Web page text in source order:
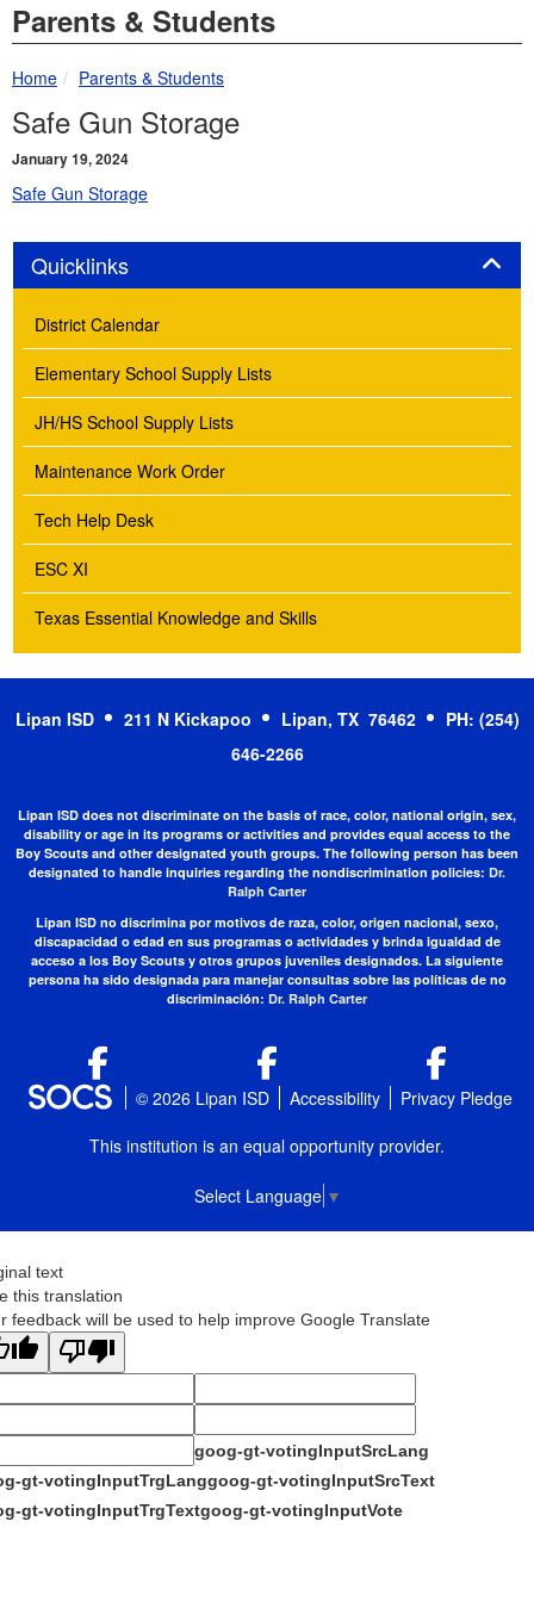
Parents & Students
Home breadcrumbs:
Parents & Students
Safe Gun Storage
January 19, 2024
Safe Gun Storage
QuicklinksPanel
District Calendar
Elementary School Supply Lists
JH/HS School Supply Lists
Maintenance Work Order
Tech Help Desk
ESC XI
Texas Essential Knowledge and Skills
Lipan ISD 211 N Kickapoo Lipan, TX 76462
PH: (254)
646-2266
Lipan ISD does not discriminate on the basis of race, color, national origin, sex,
disability or age in its programs or activities and provides equal access to the
Boy Scouts and other designated youth groups. The following person has been
designated to handle inquiries regarding the nondiscrimination policies: Dr.
Ralph Carter
Lipan ISD no discrimina por motivos de raza, color, origen nacional, sexo,
discapacidad o edad en sus programas o actividades y brinda igualdad de
acceso a los Boy Scouts y otros grupos juveniles designados. La siguiente
persona ha sido designada para manejar consultas sobre las políticas de no
discriminación: Dr. Ralph Carter
© 2026 Lipan ISD Accessibility
Privacy Pledge
This institution is an equal opportunity provider.
Select Language ▼
text
this translation
feedback will be used to help improve Google Translate
goog-gt-votingInputSrcLang
gt-votingInputTrgLanggoog-gt-votingInputSrcText
gt-votingInputTrgTextgoog-gt-votingInputVote